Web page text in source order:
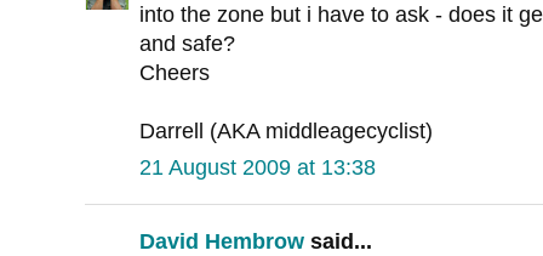
into the zone but i have to ask - does it
and safe?
Cheers
Darrell (AKA middleagecyclist)
21 August 2009 at 13:38
David Hembrow said...